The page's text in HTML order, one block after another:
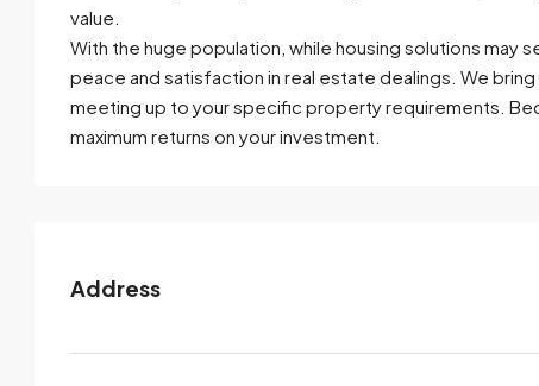
value.
With the huge population, while housing solutions may
peace and satisfaction in real estate dealings. We
meeting up to your specific property requirements.
maximum returns on your investment.
Address